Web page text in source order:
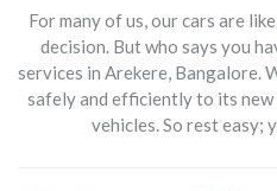
For many of us, our cars are
decision. But who says you
services in Arekere, Bangalore.
safely and efficiently to its new
vehicles. So rest easy;